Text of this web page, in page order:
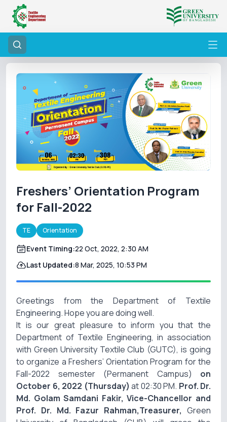
Freshers’ Orientation Program
for Fall-2022
TE Orientation
Event Timing:22 Oct, 2022, 2:30 AM
Last Updated:8 Mar, 2025, 10:53 PM
Greetings from the Department of Textile
Engineering. Hope you are doing well.
It is our great pleasure to inform you that the
Department of Textile Engineering, in association
with Green University Textile Club (GUTC), is going
to organize a Freshers’Orientation Program for the
Fall-2022 semester (Permanent Campus) on
October 6, 2022 (Thursday) at 02:30 PM. Prof. Dr.
Md. Golam Samdani Fakir, Vice-Chancellor and
Prof. Dr. Md. Fazur Rahman,Treasurer, Green